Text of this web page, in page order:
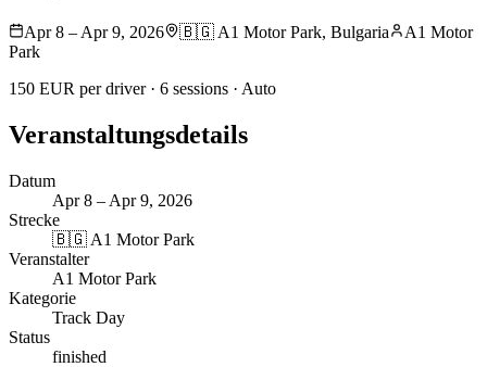
Apr 8 – Apr 9, 2026 🇧🇬 A1 Motor Park, Bulgaria
A1 Motor
Park
150 EUR per driver · 6 sessions · Auto
Veranstaltungsdetails
Datum
Apr 8 – Apr 9, 2026
Strecke
🇧🇬 A1 Motor Park
Veranstalter
A1 Motor Park
Kategorie
Track Day
Status
finished